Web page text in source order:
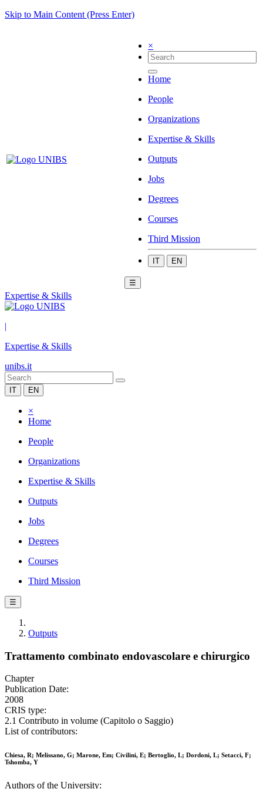
Skip to Main Content (Press Enter)
×
Home
People
Organizations
Expertise & Skills
Outputs
Jobs
Degrees
Courses
Third Mission
IT EN
☰
Expertise & Skills
|
Expertise & Skills
unibs.it
IT EN
×
Home
People
Organizations
Expertise & Skills
Outputs
Jobs
Degrees
Courses
Third Mission
☰
Outputs
Trattamento combinato endovascolare e chirurgico
Chapter
Publication Date:
2008
CRIS type:
2.1 Contributo in volume (Capitolo o Saggio)
List of contributors:
Chiesa, R; Melissano, G; Marone, Em; Civilini, E; Bertoglio, L; Dordoni, L; Setacci, F;
Tshomba, Y
Authors of the University: